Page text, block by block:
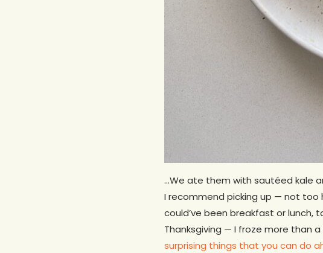
…We ate them with sautéed kale
I recommend picking up — not too
could’ve been breakfast or
Thanksgiving — I froze more than
surprising things that you can do